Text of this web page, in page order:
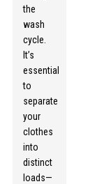
the
wash
cycle.
It’s
essential
to
separate
your
clothes
into
distinct
loads—